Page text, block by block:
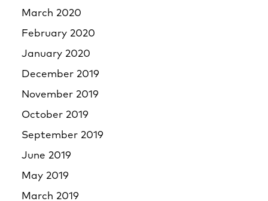
March 2020
February 2020
January 2020
December 2019
November 2019
October 2019
September 2019
June 2019
May 2019
March 2019